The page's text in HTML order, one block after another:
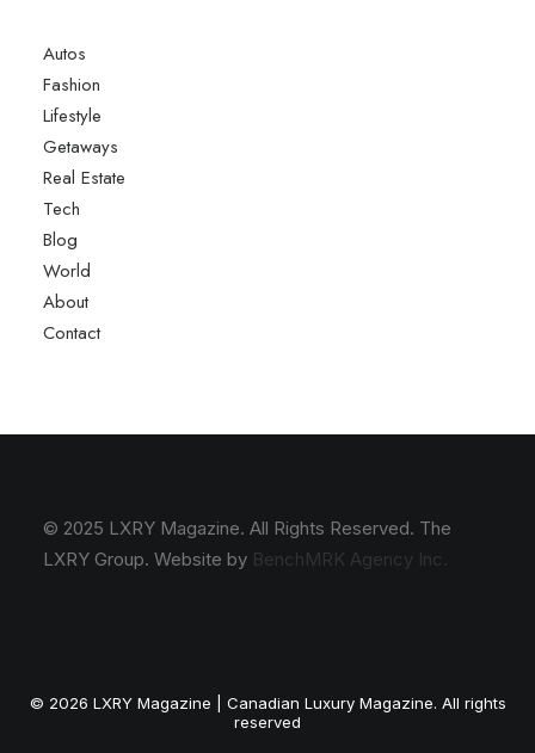
Autos
Fashion
Lifestyle
Getaways
Real Estate
Tech
Blog
World
About
Contact
© 2025 LXRY Magazine. All Rights Reserved. The
LXRY Group. Website by BenchMRK Agency Inc.
© 2026 LXRY Magazine | Canadian Luxury Magazine. All rights
reserved